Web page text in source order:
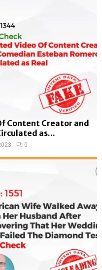
Content Creator and
as...
0